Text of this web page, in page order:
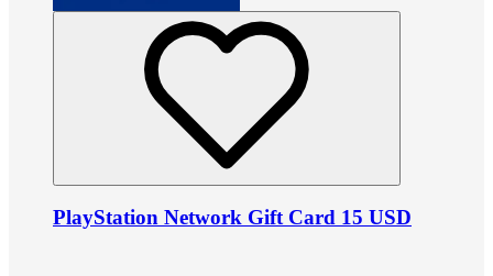
PlayStation Network Gift Card 15 USD